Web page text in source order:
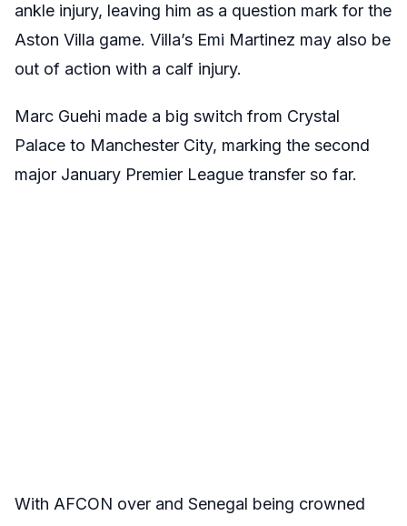
ankle injury, leaving him as a question mark for the
Aston Villa game. Villa’s Emi Martinez may also be
out of action with a calf injury.
Marc Guehi made a big switch from Crystal
Palace to Manchester City, marking the second
major January Premier League transfer so far.
With AFCON over and Senegal being crowned